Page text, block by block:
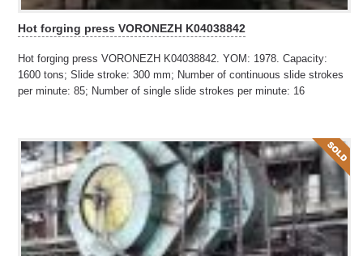
Hot forging press VORONEZH K04038842
Hot forging press VORONEZH K04038842. YOM: 1978. Capacity:
1600 tons; Slide stroke: 300 mm; Number of continuous slide strokes
per minute: 85; Number of single slide strokes per minute: 16